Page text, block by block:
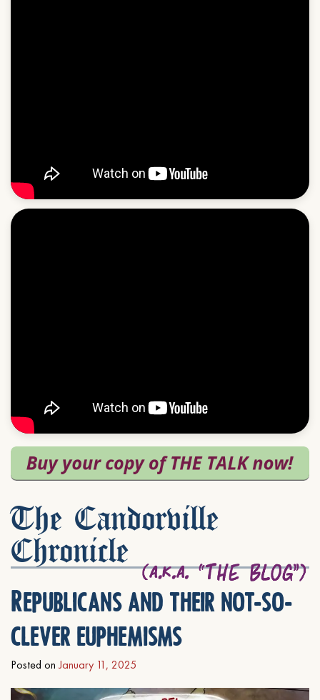
The Candorville
Chronicle
Republicans and their not-so-
clever euphemisms
Posted on January 11, 2025